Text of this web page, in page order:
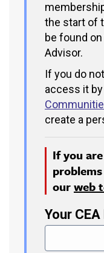
the start of
be found
Advisor.
If you do
access it
create a
If you
ourweb
Your